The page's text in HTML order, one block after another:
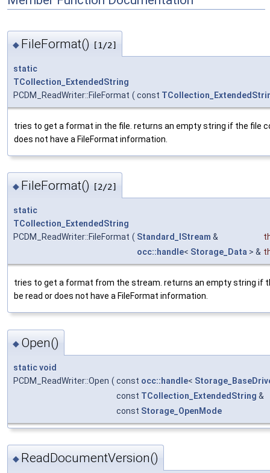
◆ FileFormat() [1/2]
static
TCollection_ExtendedString
PCDM_ReadWriter::FileFormat ( const
tries to get a format in the file. returns an empty string if the file
does not have a FileFormat information.
◆ FileFormat() [2/2]
static
TCollection_ExtendedString
PCDM_ReadWriter::FileFormat ( Standard_IStream &
occ::handle< Storage_Data > &
tries to get a format from the stream. returns an empty string if
be read or does not have a FileFormat information.
◆ Open()
staticvoid
PCDM_ReadWriter::Open ( const occ::handle<
const TCollection_ExtendedString &
const Storage_OpenMode
◆ ReadDocumentVersion()